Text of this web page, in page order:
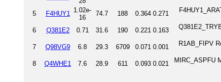
5 F4HUY1
1.02e-
16
74.7 188 0.364 0.271
6 Q381E2 0.71 31.6 190 0.221 0.163
7 Q98VG9 6.8 29.3 6709 0.071 0.001 R1AB_FIPV
8 Q4WHE1 7.6 28.9 611 0.093 0.021 MIRC_ASPFU